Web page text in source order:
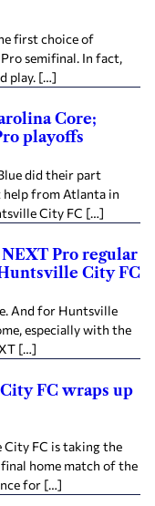
first choice of
semifinal. In fact,
play. […]
Core;
playoffs
did their part
help from Atlanta in
City FC […]
Pro regular
City FC
And for Huntsville
especially with the
[…]
FC wraps up
FC is taking the
home match of the
for […]